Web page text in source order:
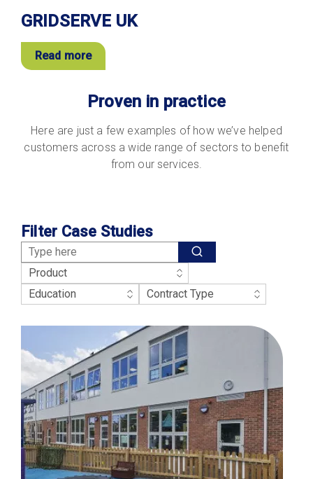
GRIDSERVE UK
Read more
Proven in practice
Here are just a few examples of how we’ve helped
customers across a wide range of sectors to benefit
from our services.
Filter Case Studies